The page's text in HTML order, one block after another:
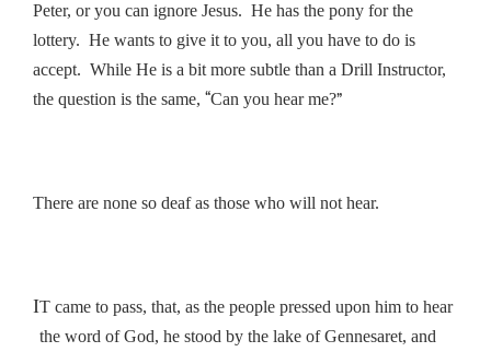
Peter, or you can ignore Jesus. He has the pony for the
lottery. He wants to give it to you, all you have to do is
accept. While He is a bit more subtle than a Drill Instructor,
the question is the same, “Can you hear me?”
There are none so deaf as those who will not hear.
IT came to pass, that, as the people pressed upon him to hear
the word of God, he stood by the lake of Gennesaret, and